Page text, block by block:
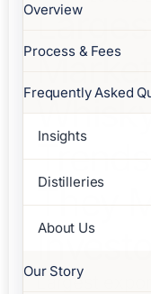
Overview
Process & Fees
Frequently Asked
Insights
Distilleries
About Us
Our Story
They
Largest